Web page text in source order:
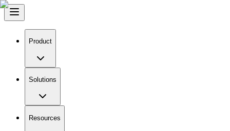
Product
Solutions
Resources